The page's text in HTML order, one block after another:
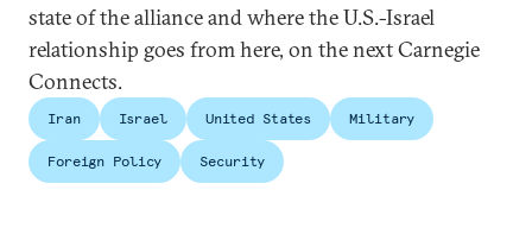
state of the alliance and where the U.S.-Israel
relationship goes from here, on the next Carnegie
Connects.
Iran Israel United States Military
Foreign Policy Security